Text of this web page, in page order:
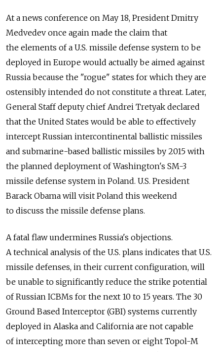
At a news conference on May 18, President Dmitry
Medvedev once again made the claim that
the elements of a U.S. missile defense system to be
deployed in Europe would actually be aimed against
Russia because the "rogue" states for which they are
ostensibly intended do not constitute a threat. Later,
General Staff deputy chief Andrei Tretyak declared
that the United States would be able to effectively
intercept Russian intercontinental ballistic missiles
and submarine-based ballistic missiles by 2015 with
the planned deployment of Washington's SM-3
missile defense system in Poland. U.S. President
Barack Obama will visit Poland this weekend
to discuss the missile defense plans.
A fatal flaw undermines Russia's objections.
A technical analysis of the U.S. plans indicates that U.S.
missile defenses, in their current configuration, will
be unable to significantly reduce the strike potential
of Russian ICBMs for the next 10 to 15 years. The 30
Ground Based Interceptor (GBI) systems currently
deployed in Alaska and California are not capable
of intercepting more than seven or eight Topol-M